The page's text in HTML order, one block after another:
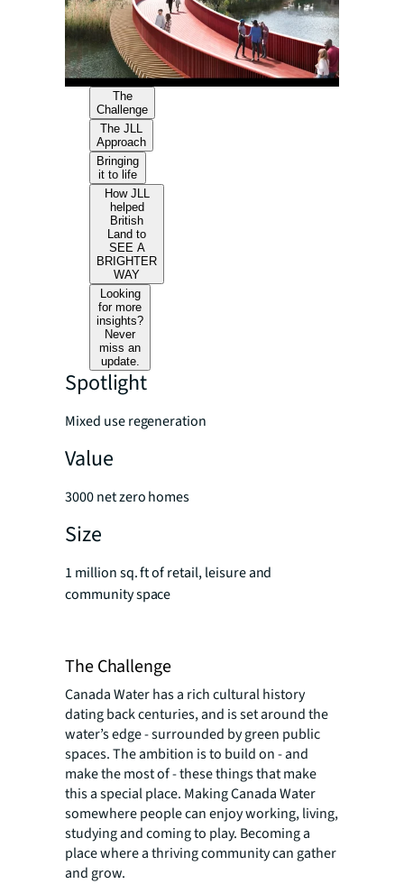
The
Challenge
The JLL
Approach
Bringing
it to life
How JLL
helped
British
Land to
SEE A
BRIGHTER
WAY
Looking
for more
insights?
Never
miss an
update.
Spotlight
Mixed use regeneration
Value
3000 net zero homes
Size
1 million sq. ft of retail, leisure and
community space
The Challenge
Canada Water has a rich cultural history
dating back centuries, and is set around the
water’s edge - surrounded by green public
spaces. The ambition is to build on - and
make the most of - these things that make
this a special place. Making Canada Water
somewhere people can enjoy working, living,
studying and coming to play. Becoming a
place where a thriving community can gather
and grow.